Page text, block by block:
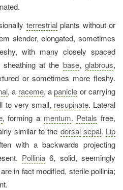
terrestrialplants without or
slender, elongated, sometimes
with many closely spaced
at the base,glabrous,
or sometimes more fleshy.
, a raceme, apanicle or carrying
to very small, resupinate. Lateral
, forming a mentum. Petals free,
similar to the dorsal sepal. Lip
with a backwards projecting
Pollinia 6, solid, seemingly
in fact modified, sterile pollinia;